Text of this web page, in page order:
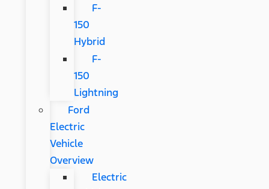
F-
150
Hybrid
F-
150
Lightning
Ford
Electric
Vehicle
Overview
Electric